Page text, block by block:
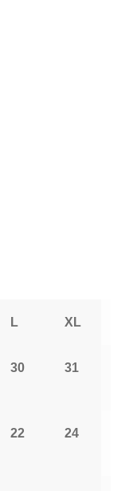
L XL
30 31
22 24